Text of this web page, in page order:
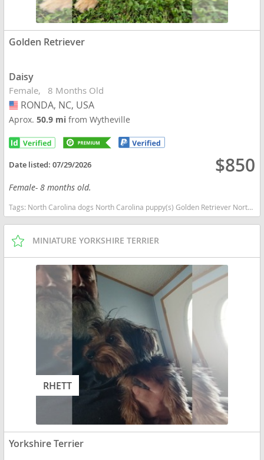
Golden Retriever
Daisy
Female 8 Months Old
USA
RONDA, NC, USA
Aprox.50.9 mifrom Wytheville
Date listed:07/29/2026 $850
Female- 8 months old.
Tags: North Carolina dogs North Carolina puppy(s) Golden Retriever North Carolina good with kids dog breed high stamina dog breeds dog breed smartest dog breeds dog breed
MINIATURE YORKSHIRE TERRIER
RHETT
Yorkshire Terrier